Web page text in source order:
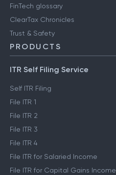
FinTech glossary
ClearTax Chronicles
Trust & Safety
PRODUCTS
ITR Self Filing Service
Self ITR Filing
File ITR 1
File ITR 2
File ITR 3
File ITR 4
File ITR for Salaried Income
File ITR for Capital Gains Income